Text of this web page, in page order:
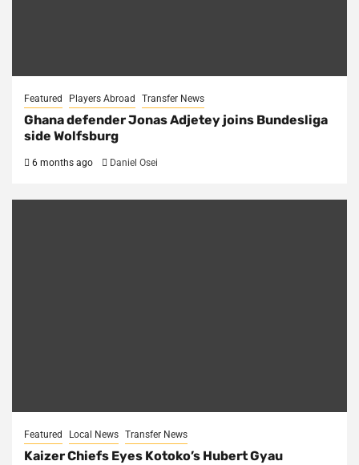
Featured Players Abroad Transfer News
Ghana defender Jonas Adjetey joins Bundesliga
side Wolfsburg
6 months ago Daniel Osei
Featured Local News Transfer News
Kaizer Chiefs Eyes Kotoko’s Hubert Gyau